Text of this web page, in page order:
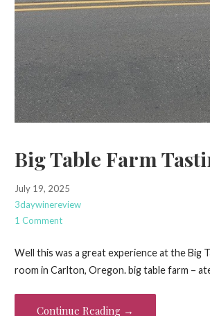
Big Table Farm
July 19, 2025
3daywinereview
1 Comment
Well this was a great experience at the Big
room in Carlton, Oregon. big table farm –
Continue Reading →